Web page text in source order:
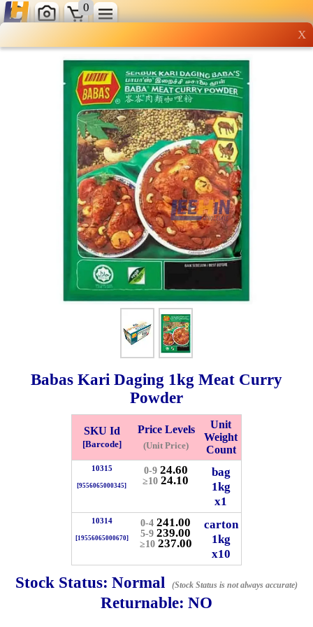
X
Babas Kari Daging 1kg Meat Curry
Powder
SKU Id
[Barcode]
Price Levels
(Unit Price)
Unit
Weight
Count
10315
[9556065000345]
0-9 24.60
≥10 24.10
bag
1kg
x1
10314
[19556065000670]
0-4 241.00
5-9 239.00
≥10 237.00
carton
1kg
x10
Stock Status: Normal (Stock Status is not always accurate)
Returnable: NO
0
Wholesale grocery
shopping done right
Shop Now ▶
Delivery Halal Info
Checkout
Information